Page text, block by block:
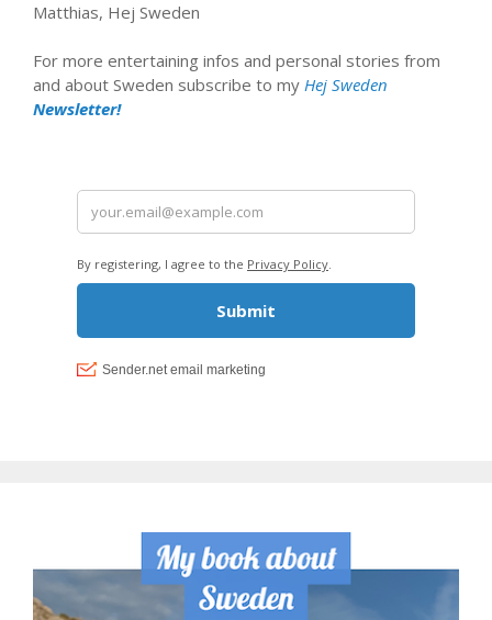
Matthias, Hej Sweden
For more entertaining infos and personal stories from
and about Sweden subscribe to my Hej Sweden
Newsletter!